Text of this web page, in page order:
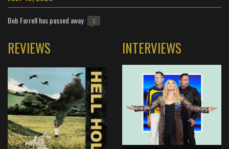
Bob Farrell has passed away 1
REVIEWS INTERVIEWS